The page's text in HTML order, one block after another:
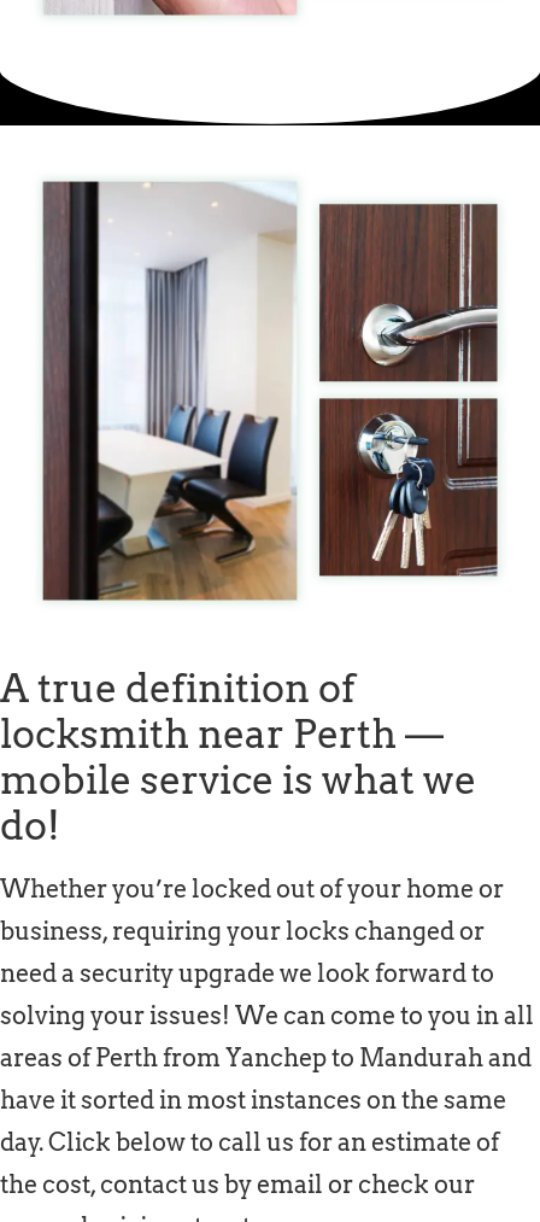
A true definition of
locksmith near Perth —
mobile service is what we
do!
Whether you’re locked out of your home or
business, requiring your locks changed or
need a security upgrade we look forward to
solving your issues! We can come to you in all
areas of Perth from Yanchep to Mandurah and
have it sorted in most instances on the same
day. Click below to call us for an estimate of
the cost, contact us by email or check our